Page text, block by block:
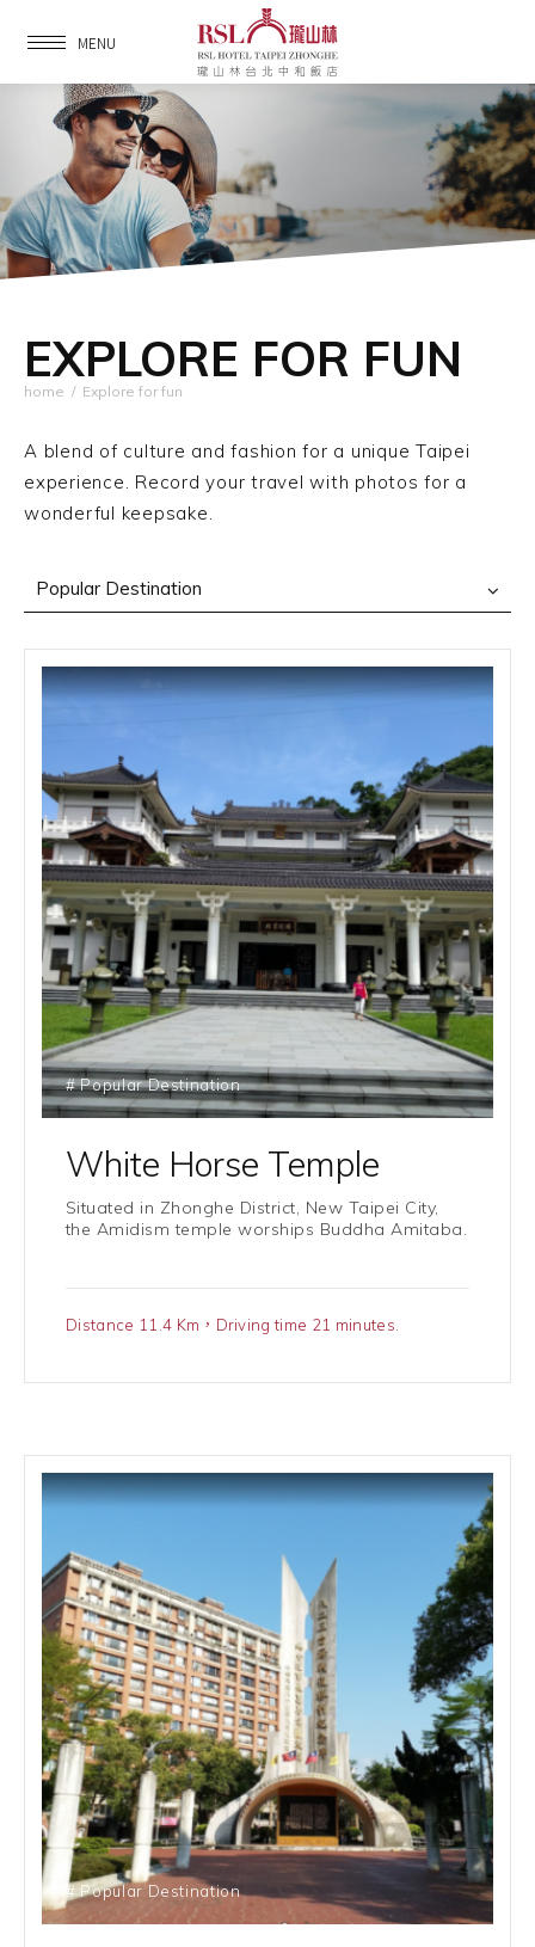
MENU
EXPLORE FOR FUN
home / Explore for fun
A blend of culture and fashion for a unique Taipei
experience. Record your travel with photos for a
wonderful keepsake.
Popular Destination
# Popular Destination
White Horse Temple
Situated in Zhonghe District, New Taipei City,
the Amidism temple worships Buddha Amitaba.
Distance 11.4 Km，Driving time 21 minutes.
# Popular Destination